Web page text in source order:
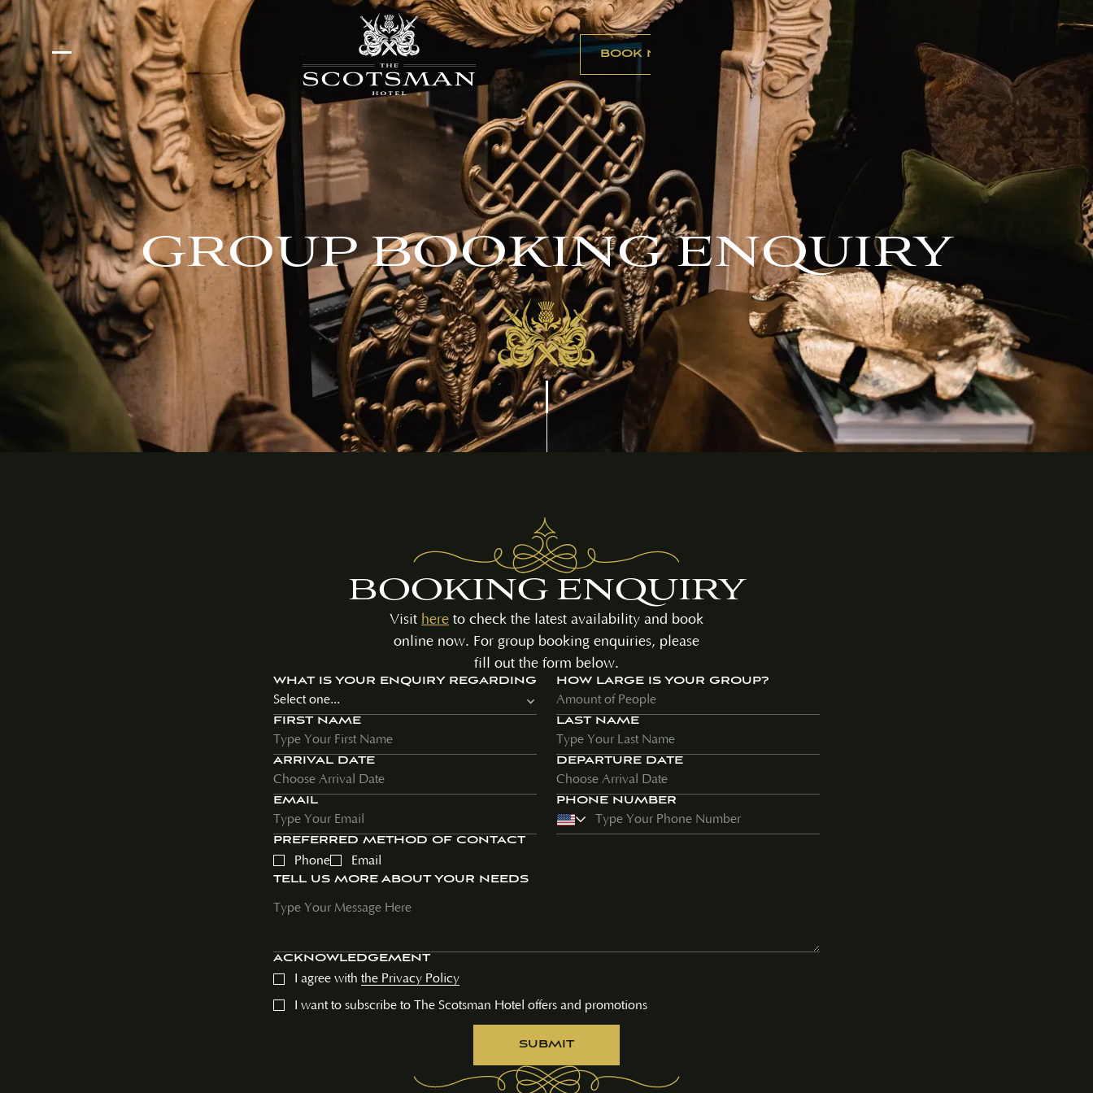
BOOK NOW
GROUP BOOKING ENQUIRY
BOOKING ENQUIRY
Visit here to check the latest availability and book
online now. For group booking enquiries, please
fill out the form below.
WHAT IS YOUR ENQUIRY REGARDING
Select one...
HOW LARGE IS YOUR GROUP?
FIRST NAME LAST NAME
ARRIVAL DATE DEPARTURE DATE
EMAIL PHONE NUMBER
PREFERRED METHOD OF CONTACT
Phone Email
TELL US MORE ABOUT YOUR NEEDS
ACKNOWLEDGEMENT
I agree with the Privacy Policy
I want to subscribe to The Scotsman Hotel offers and promotions